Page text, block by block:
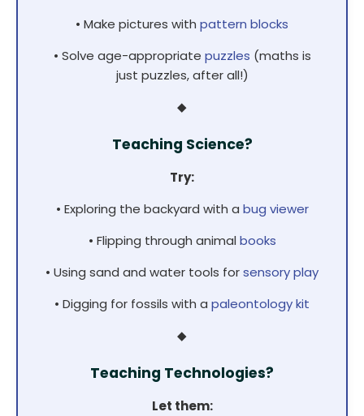
• Make pictures with pattern blocks
• Solve age-appropriate puzzles (maths is
just puzzles, after all!)
◆
Teaching Science?
Try:
• Exploring the backyard with a bug viewer
• Flipping through animal books
• Using sand and water tools forsensory play
• Digging for fossils with a paleontology kit
◆
Teaching Technologies?
Let them: